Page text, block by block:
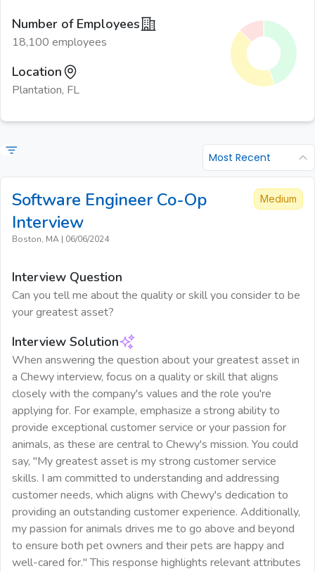
Number of Employees
18,100 employees
Location
Plantation, FL
Most Recent
Software Engineer Co-Op
Interview
Boston, MA | 06/06/2024
Medium
Interview Question
Can you tell me about the quality or skill you consider to be
your greatest asset?
Interview Solution
When answering the question about your greatest asset in
a Chewy interview, focus on a quality or skill that aligns
closely with the company's values and the role you're
applying for. For example, emphasize a strong ability to
provide exceptional customer service or your passion for
animals, as these are central to Chewy's mission. You could
say, "My greatest asset is my strong customer service
skills. I am committed to understanding and addressing
customer needs, which aligns with Chewy's dedication to
providing an outstanding customer experience. Additionally,
my passion for animals drives me to go above and beyond
to ensure both pet owners and their pets are happy and
well-cared for." This response highlights relevant attributes